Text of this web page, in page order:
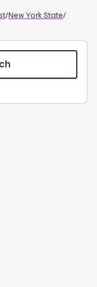
/New York State/